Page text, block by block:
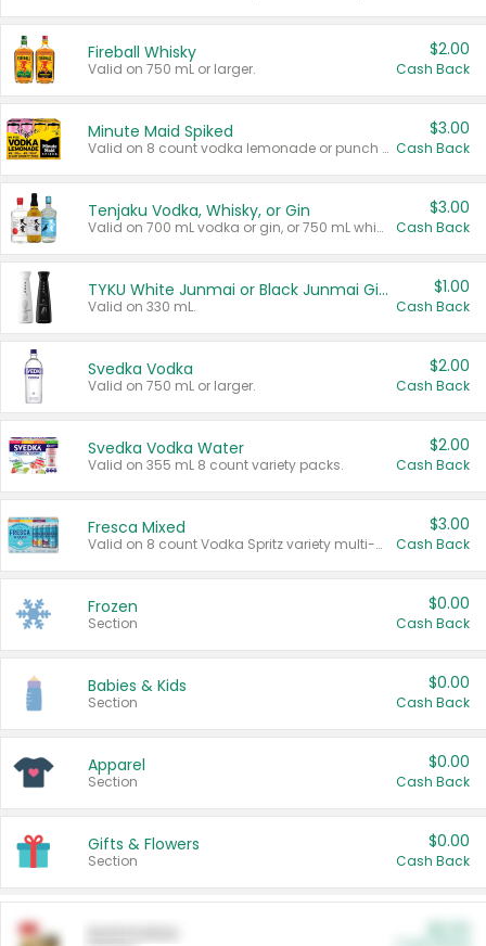
Fireball Whisky
Valid on 750 mL or larger.
$2.00
Cash Back
Minute Maid Spiked
Valid on 8 count vodka lemonade or punch variety multi-packs.
$3.00
Cash Back
Tenjaku Vodka, Whisky, or Gin
Valid on 700 mL vodka or gin, or 750 mL whisky.
$3.00
Cash Back
TYKU White Junmai or Black Junmai Ginjo Sake
Valid on 330 mL.
$1.00
Cash Back
Svedka Vodka
Valid on 750 mL or larger.
$2.00
Cash Back
Svedka Vodka Water
Valid on 355 mL 8 count variety packs.
$2.00
Cash Back
Fresca Mixed
Valid on 8 count Vodka Spritz variety multi-packs.
$3.00
Cash Back
Frozen
Section
$0.00
Cash Back
Babies & Kids
Section
$0.00
Cash Back
Apparel
Section
$0.00
Cash Back
Gifts & Flowers
Section
$0.00
Cash Back